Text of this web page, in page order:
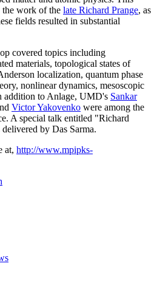
the work of the late Richard Prange, as
fields resulted in substantial
covered topics including
materials, topological states of
localization, quantum phase
nonlinear dynamics, mesoscopic
addition to Anlage, UMD's Sankar
Victor Yakovenko were among the
A special talk entitled "Richard
by Das Sarma.
at, http://www.mpipks-